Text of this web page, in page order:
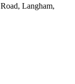
Langham,